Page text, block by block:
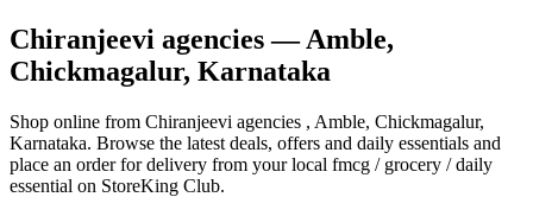
Chiranjeevi agencies— Amble,
Chickmagalur, Karnataka
Shop online from Chiranjeevi agencies , Amble, Chickmagalur,
Karnataka. Browse the latest deals, offers and daily essentials and
place an order for delivery from your local fmcg / grocery / daily
essential on StoreKing Club.